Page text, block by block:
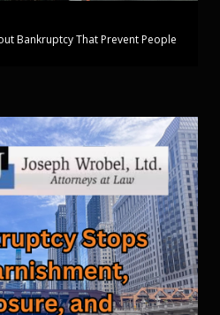
Bankruptcy That Prevent People